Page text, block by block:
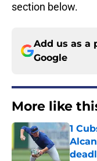
section below.
Add us as a
Google
More like
1